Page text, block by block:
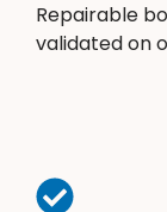
Repairable
validated on